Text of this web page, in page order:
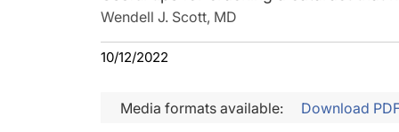
Wendell J. Scott, MD
10/12/2022
Media formats available: Download